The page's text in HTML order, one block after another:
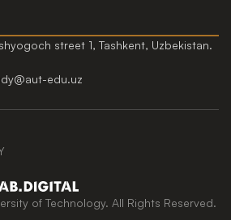
street 1, Tashkent, Uzbekistan.
edu.uz
of Technology. All Rights Reserved.